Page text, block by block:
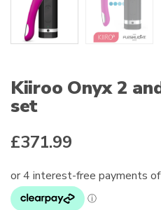
Kiiroo Onyx 2
set
£371.99